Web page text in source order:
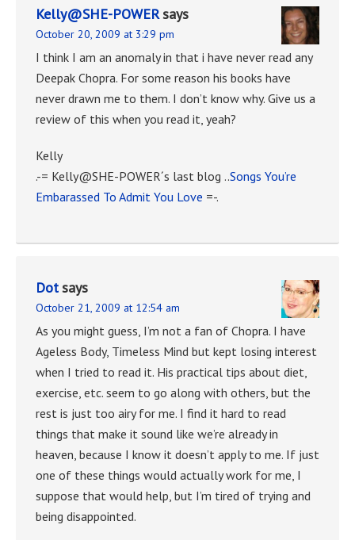
Kelly@SHE-POWERsays
October 20, 2009 at 3:29 pm
I think I am an anomaly in that i have never read any
Deepak Chopra. For some reason his books have
never drawn me to them. I don’t know why. Give us a
review of this when you read it, yeah?
Kelly
.-= Kelly@SHE-POWER´s last blog ..Songs You’re
Embarassed To Admit You Love =-.
Dotsays
October 21, 2009 at 12:54 am
As you might guess, I’m not a fan of Chopra. I have
Ageless Body, Timeless Mind but kept losing interest
when I tried to read it. His practical tips about diet,
exercise, etc. seem to go along with others, but the
rest is just too airy for me. I find it hard to read
things that make it sound like we’re already in
heaven, because I know it doesn’t apply to me. If just
one of these things would actually work for me, I
suppose that would help, but I’m tired of trying and
being disappointed.